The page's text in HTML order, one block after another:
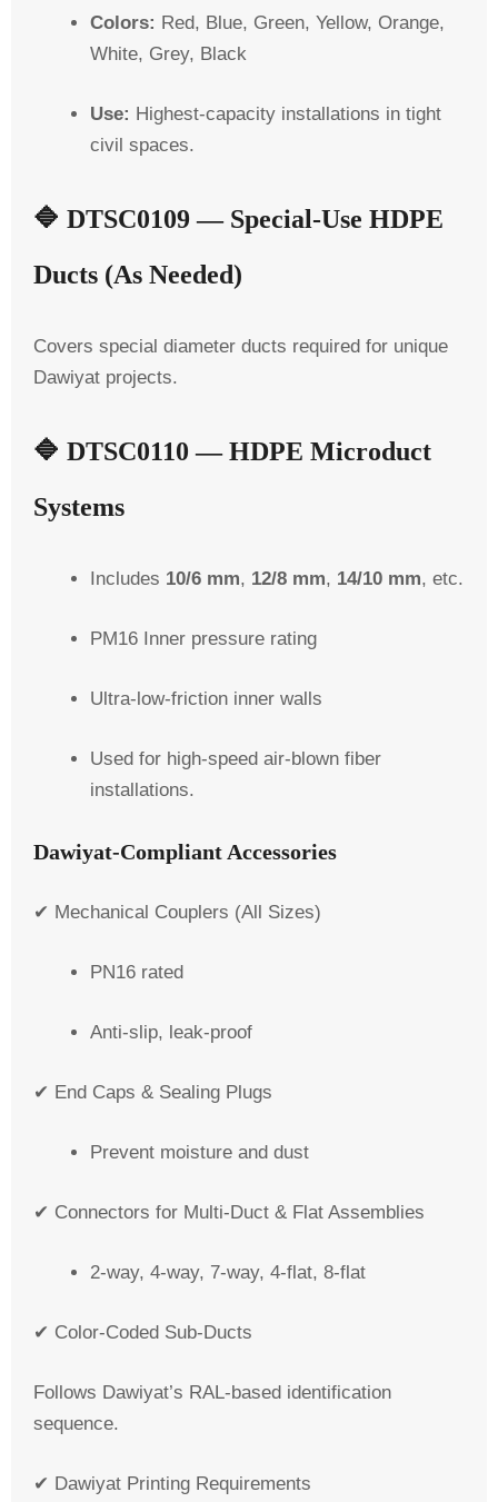
Colors: Red, Blue, Green, Yellow, Orange,
White, Grey, Black
Use: Highest-capacity installations in tight
civil spaces.
🔷 DTSC0109 — Special-Use HDPE
Ducts (As Needed)
Covers special diameter ducts required for unique
Dawiyat projects.
🔷 DTSC0110 — HDPE Microduct
Systems
Includes 10/6 mm, 12/8 mm, 14/10 mm, etc.
PM16 Inner pressure rating
Ultra-low-friction inner walls
Used for high-speed air-blown fiber
installations.
Dawiyat-Compliant Accessories
✔ Mechanical Couplers (All Sizes)
PN16 rated
Anti-slip, leak-proof
✔ End Caps & Sealing Plugs
Prevent moisture and dust
✔ Connectors for Multi-Duct & Flat Assemblies
2-way, 4-way, 7-way, 4-flat, 8-flat
✔ Color-Coded Sub-Ducts
Follows Dawiyat’s RAL-based identification
sequence.
✔ Dawiyat Printing Requirements